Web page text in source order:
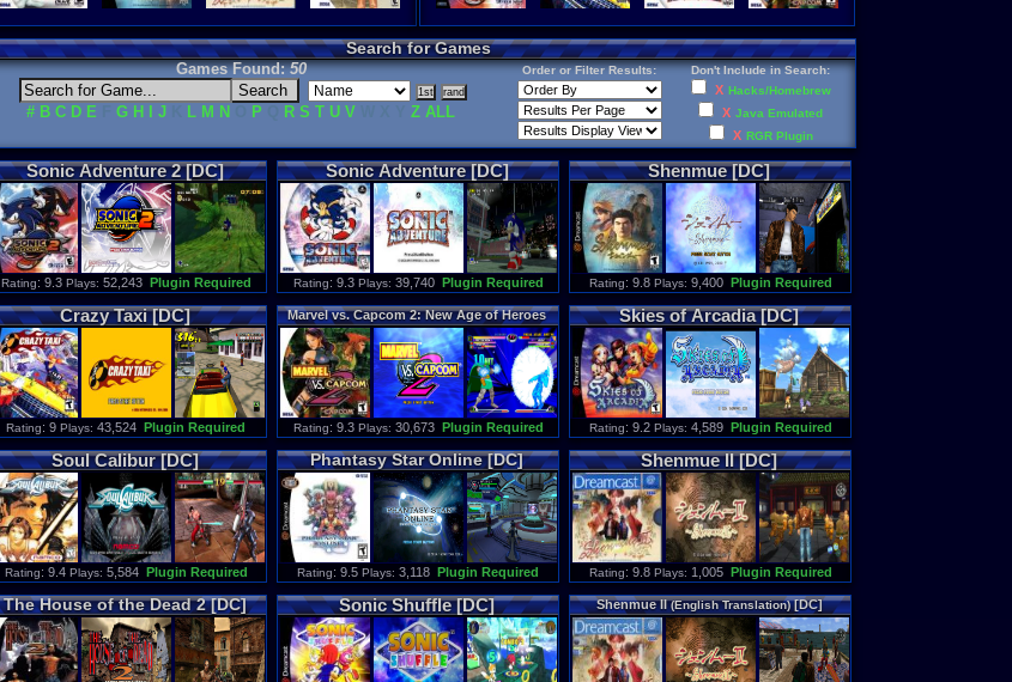
Search for Games
Games Found:50
# B C D E G H J L M N P R S T U V Z ALL
Order or Filter Results: Don't Include in Search:
X Hacks/Homebrew
X Java Emulated
X RGR Plugin
Sonic Adventure 2[DC]
Rating: 9.3 Plays: 52,243 Plugin Required
Sonic Adventure[DC]
Rating: 9.3 Plays: 39,740 Plugin Required
Shenmue[DC]
Rating: 9.8 Plays: 9,400 Plugin Required
Crazy Taxi[DC]
Rating: 9 Plays: 43,524 Plugin Required
Marvel vs.Capcom 2:New Age of Heroes
[DC]
Rating: 9.3 Plays: 30,673 Plugin Required
Skies of Arcadia[DC]
Rating: 9.2 Plays: 4,589 Plugin Required
Soul Calibur[DC]
Rating: 9.4 Plays: 5,584 Plugin Required
Phantasy Star Online[DC]
Rating: 9.5 Plays: 3,118 Plugin Required
Shenmue II[DC]
Rating: 9.8 Plays: 1,005 Plugin Required
The House of the Dead 2[DC] Sonic Shuffle[DC] Shenmue II (English Translation)[DC]